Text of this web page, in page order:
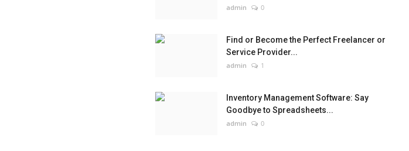
admin 0
Find or Become the Perfect Freelancer or
Service Provider...
admin 1
Inventory Management Software: Say
Goodbye to Spreadsheets...
admin 0